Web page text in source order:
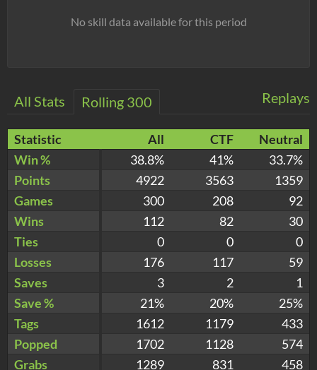
No skill data available for this period
Replays
All Stats Rolling 300
Statistic All CTF
Neutral
Win %
38.8% 41%
33.7%
Points
4922 3563
1359
Games
300 208
92
Wins
112 82
30
Ties
0 0
0
Losses
176 117
59
Saves
3 2
1
Save %
21% 20%
25%
Tags
1612 1179
433
Popped
1702 1128
574
Grabs
1289 831 458